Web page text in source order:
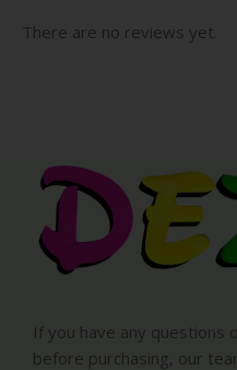
There are no reviews yet.
If you have any questions
before purchasing, our